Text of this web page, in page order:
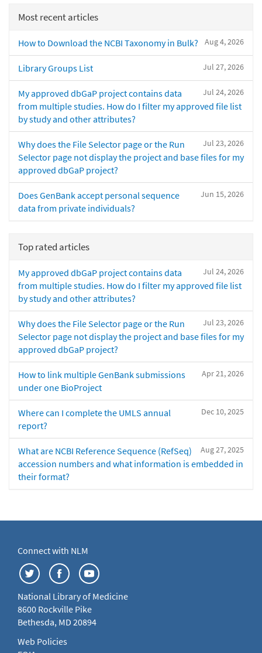
Most recent articles
Aug 4, 2026
How to Download the NCBI Taxonomy in Bulk?
Jul 27, 2026
Library Groups List
Jul 24, 2026
My approved dbGaP project contains data
from multiple studies. How do I filter my approved file list
by study and other attributes?
Jul 23, 2026
Why does the File Selector page or the Run
Selector page not display the project and base files for my
approved dbGaP project?
Jun 15, 2026
Does GenBank accept personal sequence
data from private individuals?
Top rated articles
Jul 24, 2026
My approved dbGaP project contains data
from multiple studies. How do I filter my approved file list
by study and other attributes?
Jul 23, 2026
Why does the File Selector page or the Run
Selector page not display the project and base files for my
approved dbGaP project?
Apr 21, 2026
How to link multiple GenBank submissions
under one BioProject
Dec 10, 2025
Where can I complete the UMLS annual
report?
Aug 27, 2025
What are NCBI Reference Sequence (RefSeq)
accession numbers and what information is embedded in
their format?
Connect with NLM
National Library of Medicine
8600 Rockville Pike
Bethesda, MD 20894
Web Policies